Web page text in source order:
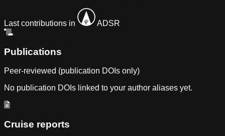
Last contributions in ADSR
Publications
Peer-reviewed (publication DOIs only)
No publication DOIs linked to your author aliases yet.
Cruise reports